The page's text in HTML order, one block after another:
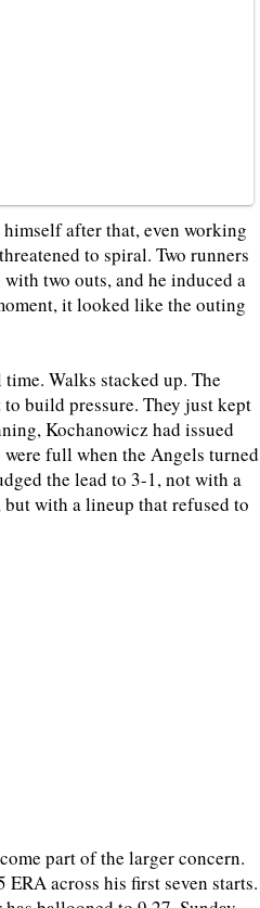
after that, even working
to spiral. Two runners
two outs, and he induced a
it looked like the outing
Walks stacked up. The
build pressure. They just kept
Kochanowicz had issued
full when the Angels turned
the lead to 3-1, not with a
with a lineup that refused to
part of the larger concern.
across his first seven starts.